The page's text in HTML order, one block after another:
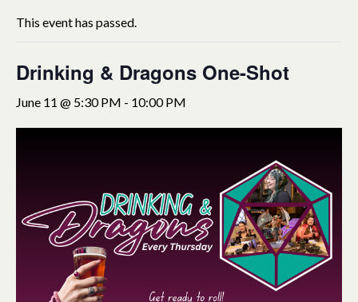
This event has passed.
Drinking & Dragons One-Shot
June 11 @ 5:30 PM - 10:00 PM